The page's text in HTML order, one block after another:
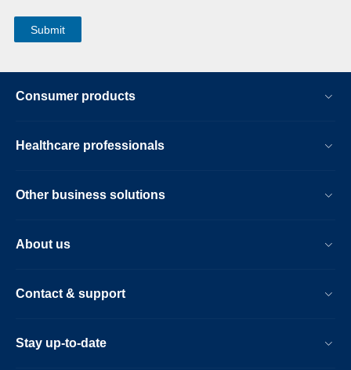
Consumer products
Healthcare professionals
Other business solutions
About us
Contact & support
Stay up-to-date